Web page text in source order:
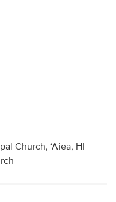
Church, ‘Aiea, HI